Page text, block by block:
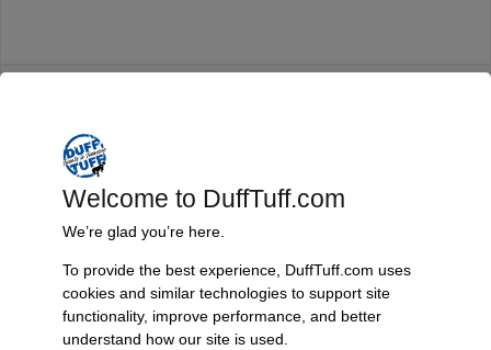
James Duff Inc. a leading name in Bronco performance.
Quality You Can Count On
Every component is designed, tested, and built for long-lasting
durability—on the road and off.
Welcome to DuffTuff.com
We’re glad you’re here.
To provide the best experience, DuffTuff.com uses
cookies and similar technologies to support site
functionality, improve performance, and better
understand how our site is used.